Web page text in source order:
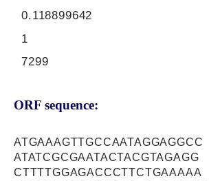
0.118899642
1
7299
ORF sequence:
ATGAAAGTTGCCAATAGGAGGCC
ATATCGCGAATACTACGTAGAGG
CTTTTGGAGACCCTTCTGAAAAA